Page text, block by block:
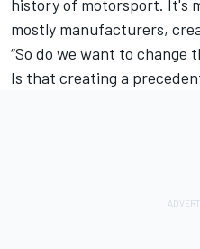
history of motorsport. It's
mostly manufacturers,
“So do we want to change
Is that creating a